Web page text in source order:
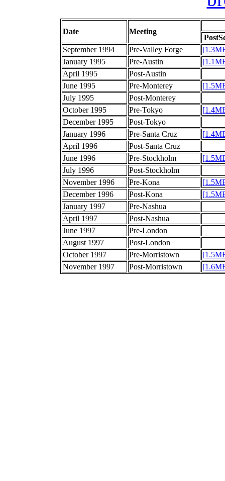
Date Meeting
September 1994
Pre-Valley Forge
January 1995
Pre-Austin
April 1995
Post-Austin
June 1995
Pre-Monterey
July 1995
Post-Monterey
October 1995
Pre-Tokyo
December 1995
Post-Tokyo
January 1996
Pre-Santa Cruz
April 1996
Post-Santa Cruz
June 1996
Pre-Stockholm
July 1996
Post-Stockholm
November 1996
Pre-Kona
December 1996
Post-Kona
January 1997
Pre-Nashua
April 1997
Post-Nashua
June 1997
Pre-London
August 1997
Post-London
October 1997
Pre-Morristown
November 1997
Post-Morristown